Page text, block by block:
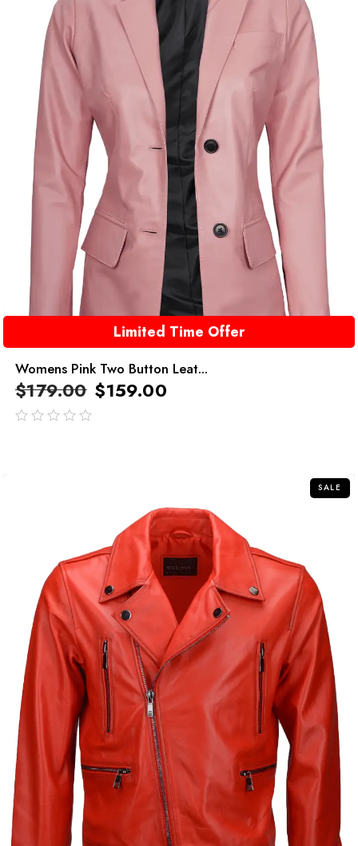
Limited Time Offer
Womens Pink Two Button Leat...
$179.00 $159.00
SALE